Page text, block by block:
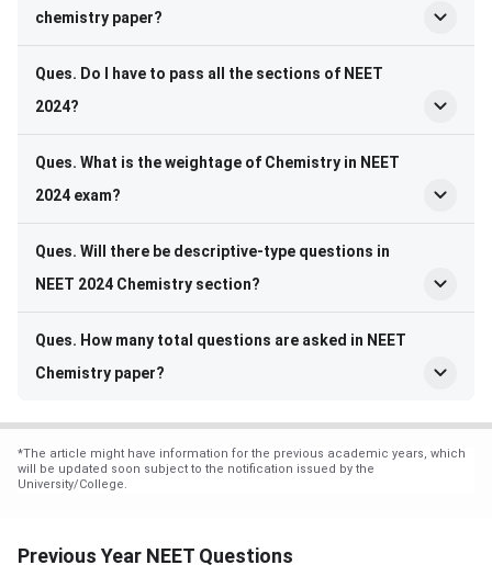
chemistry paper?
Ques. Do I have to pass all the sections of NEET
2024?
Ques. What is the weightage of Chemistry in NEET
2024 exam?
Ques. Will there be descriptive-type questions in
NEET 2024 Chemistry section?
Ques. How many total questions are asked in NEET
Chemistry paper?
*The article might have information for the previous academic years, which
will be updated soon subject to the notification issued by the
University/College.
Previous Year NEET Questions